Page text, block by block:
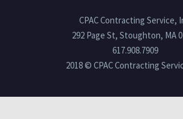
CPAC Contracting Service,
292 Page St, Stoughton, MA
617.908.7909
2018 © CPAC Contracting